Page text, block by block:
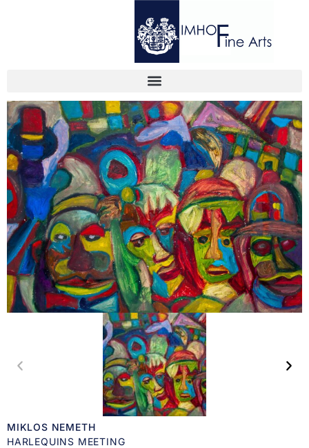
MIKLOS NEMETH
HARLEQUINS MEETING